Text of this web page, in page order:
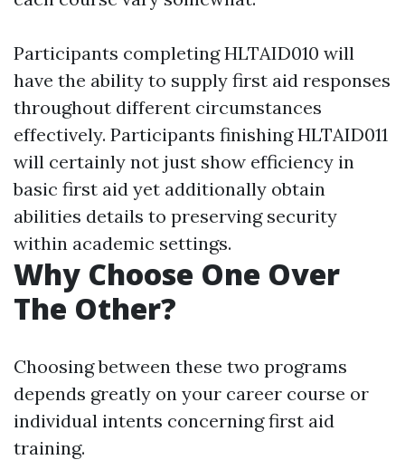
Participants completing HLTAID010 will
have the ability to supply first aid responses
throughout different circumstances
effectively. Participants finishing HLTAID011
will certainly not just show efficiency in
basic first aid yet additionally obtain
abilities details to preserving security
within academic settings.
Why Choose One Over
The Other?
Choosing between these two programs
depends greatly on your career course or
individual intents concerning first aid
training.